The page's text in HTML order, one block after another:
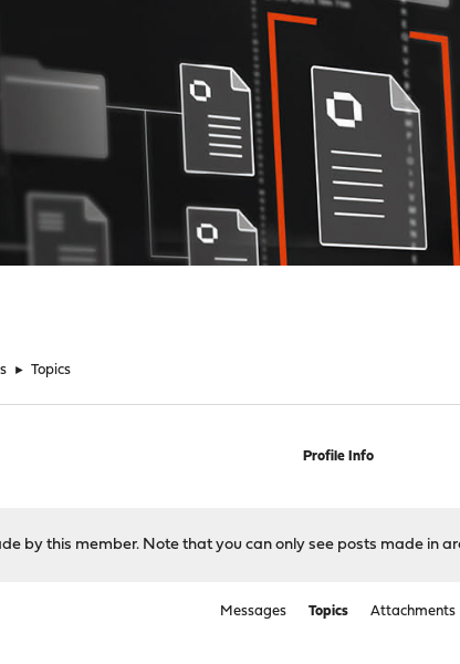
► Topics
Profile Info
by this member. Note that you can only see posts made in
Messages Topics Attachments